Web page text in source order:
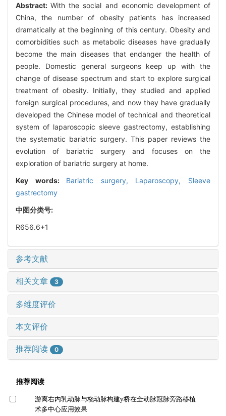
Abstract:With the social and economic development of
China, the number of obesity patients has increased
dramatically at the beginning of this century. Obesity and
comorbidities such as metabolic diseases have gradually
become the main diseases that endanger the health of
people. Domestic general surgeons keep up with the
change of disease spectrum and start to explore surgical
treatment of obesity. Initially, they studied and applied
foreign surgical procedures, and now they have gradually
developed the Chinese model of technical and theoretical
system of laparoscopic sleeve gastrectomy, establishing
the systematic bariatric surgery. This paper reviews the
evolution of bariatric surgery and focuses on the
exploration of bariatric surgery at home.
Key words: Bariatric surgery, Laparoscopy, Sleeve
gastrectomy
中图分类号:
R656.6+1
参考文献
相关文章 3
多维度评价
本文评价
推荐阅读 0